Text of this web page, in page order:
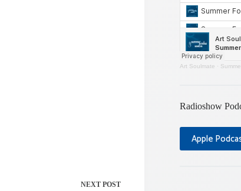
NEXT POST
Art Soulmate ·
Radioshow
Apple